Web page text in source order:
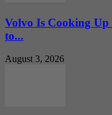
Volvo Is Cooking
to...
August 3, 2026